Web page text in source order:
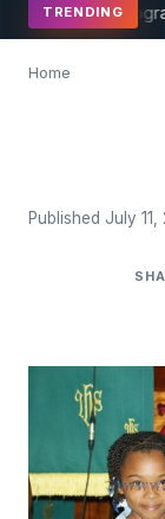
TRENDING
Coaching
Home
Published July 11,